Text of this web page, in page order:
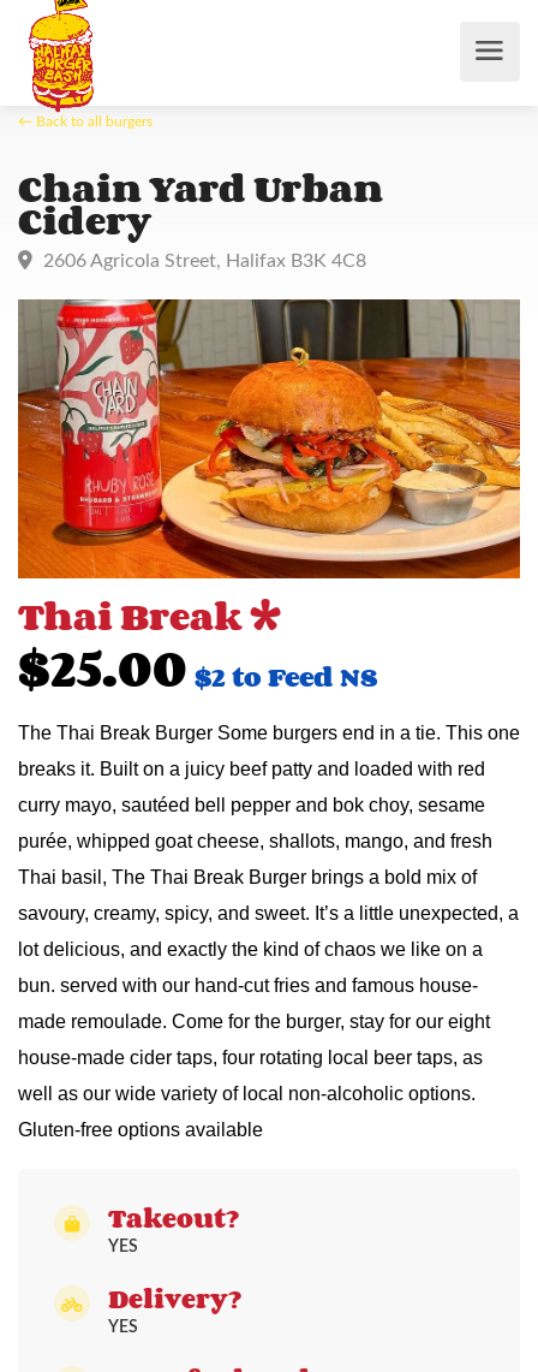
← Back to all burgers
Chain Yard Urban
Cidery
Thai Break *
$25.00$2 to Feed NS
The Thai Break Burger Some burgers end in a tie. This one
breaks it. Built on a juicy beef patty and loaded with red
curry mayo, sautéed bell pepper and bok choy, sesame
purée, whipped goat cheese, shallots, mango, and fresh
Thai basil, The Thai Break Burger brings a bold mix of
savoury, creamy, spicy, and sweet. It’s a little unexpected, a
lot delicious, and exactly the kind of chaos we like on a
bun. served with our hand-cut fries and famous house-
made remoulade. Come for the burger, stay for our eight
house-made cider taps, four rotating local beer taps, as
well as our wide variety of local non-alcoholic options.
Gluten-free options available
Takeout?
YES
Delivery?
YES